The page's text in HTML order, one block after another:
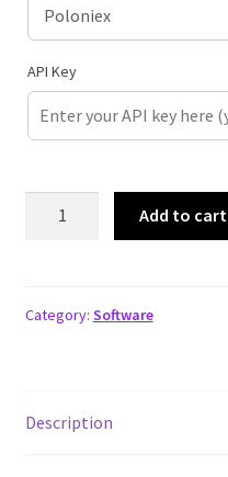
API Key
quantity
Add to cart
Category: Software
Description